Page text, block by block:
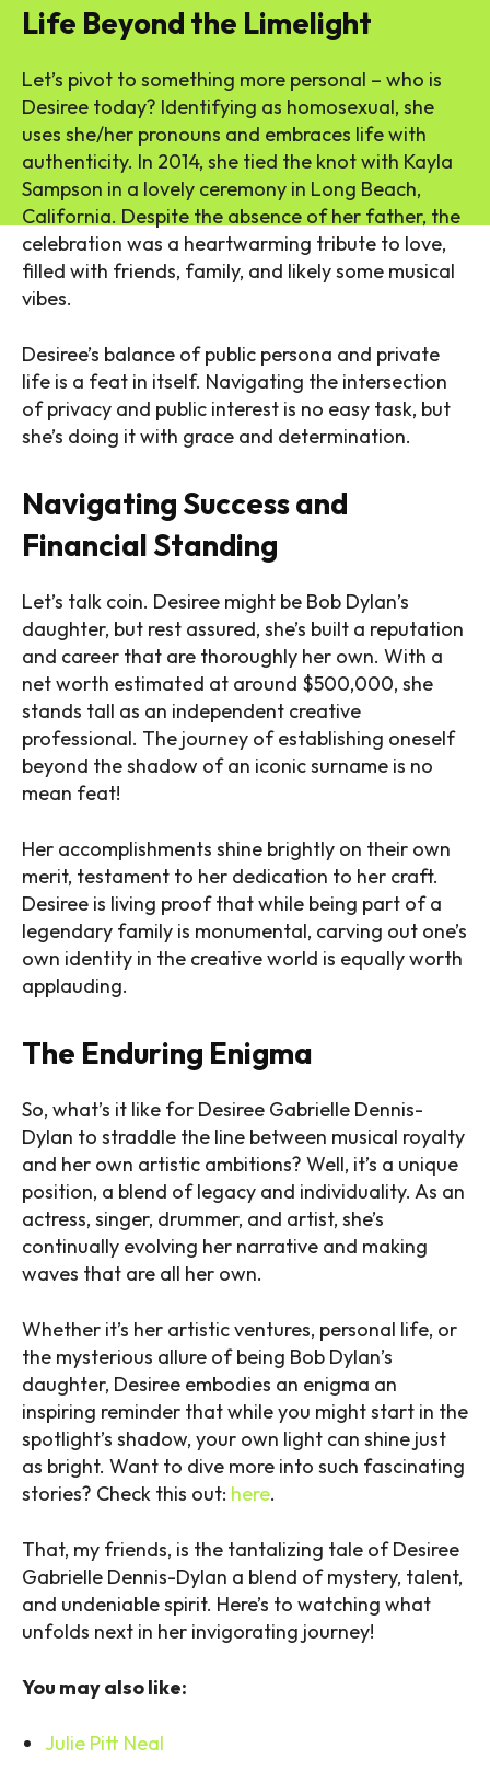
Life Beyond the Limelight
Let’s pivot to something more personal – who is
Desiree today? Identifying as homosexual, she
uses she/her pronouns and embraces life with
authenticity. In 2014, she tied the knot with Kayla
Sampson in a lovely ceremony in Long Beach,
California. Despite the absence of her father, the
celebration was a heartwarming tribute to love,
filled with friends, family, and likely some musical
vibes.
Desiree’s balance of public persona and private
life is a feat in itself. Navigating the intersection
of privacy and public interest is no easy task, but
she’s doing it with grace and determination.
Navigating Success and
Financial Standing
Let’s talk coin. Desiree might be Bob Dylan’s
daughter, but rest assured, she’s built a reputation
and career that are thoroughly her own. With a
net worth estimated at around $500,000, she
stands tall as an independent creative
professional. The journey of establishing oneself
beyond the shadow of an iconic surname is no
mean feat!
Her accomplishments shine brightly on their own
merit, testament to her dedication to her craft.
Desiree is living proof that while being part of a
legendary family is monumental, carving out one’s
own identity in the creative world is equally worth
applauding.
The Enduring Enigma
So, what’s it like for Desiree Gabrielle Dennis-
Dylan to straddle the line between musical royalty
and her own artistic ambitions? Well, it’s a unique
position, a blend of legacy and individuality. As an
actress, singer, drummer, and artist, she’s
continually evolving her narrative and making
waves that are all her own.
Whether it’s her artistic ventures, personal life, or
the mysterious allure of being Bob Dylan’s
daughter, Desiree embodies an enigma an
inspiring reminder that while you might start in the
spotlight’s shadow, your own light can shine just
as bright. Want to dive more into such fascinating
stories? Check this out: here.
That, my friends, is the tantalizing tale of Desiree
Gabrielle Dennis-Dylan a blend of mystery, talent,
and undeniable spirit. Here’s to watching what
unfolds next in her invigorating journey!
You may also like:
Julie Pitt Neal